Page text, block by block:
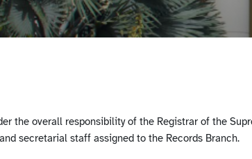
the overall responsibility of the Registrar of the
secretarial staff assigned to the Records Branch.